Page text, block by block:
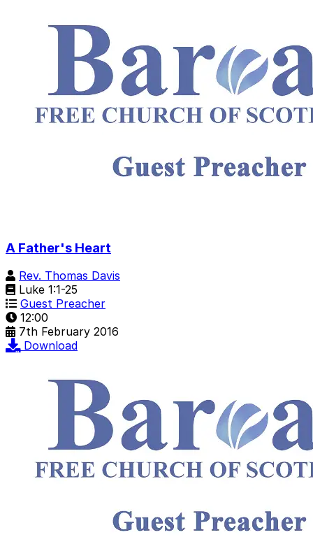
A Father's Heart
Rev. Thomas Davis
Luke 1:1-25
Guest Preacher
12:00
7th February 2016
Download